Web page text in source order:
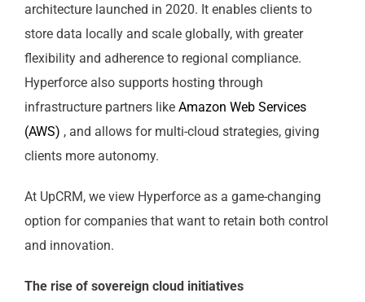
architecture launched in 2020. It enables clients to
store data locally and scale globally, with greater
flexibility and adherence to regional compliance.
Hyperforce also supports hosting through
infrastructure partners like Amazon Web Services
(AWS) , and allows for multi-cloud strategies, giving
clients more autonomy.
At UpCRM, we view Hyperforce as a game-changing
option for companies that want to retain both control
and innovation.
The rise of sovereign cloud initiatives